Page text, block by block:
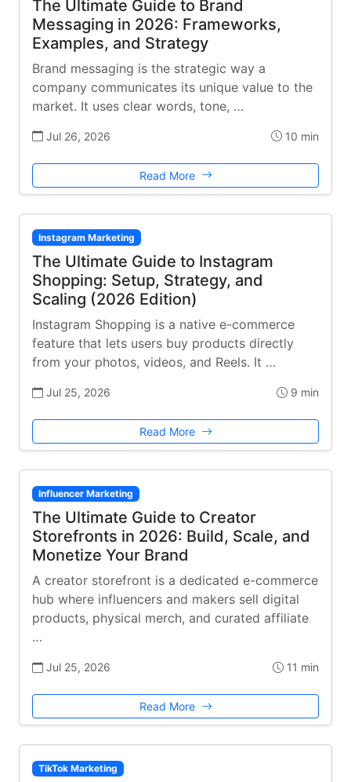
The Ultimate Guide to Brand
Messaging in 2026: Frameworks,
Examples, and Strategy
Brand messaging is the strategic way a
company communicates its unique value to the
market. It uses clear words, tone, …
Jul 26, 2026 10 min
Read More
Instagram Marketing
The Ultimate Guide to Instagram
Shopping: Setup, Strategy, and
Scaling (2026 Edition)
Instagram Shopping is a native e-commerce
feature that lets users buy products directly
from your photos, videos, and Reels. It …
Jul 25, 2026 9 min
Read More
Influencer Marketing
The Ultimate Guide to Creator
Storefronts in 2026: Build, Scale, and
Monetize Your Brand
A creator storefront is a dedicated e-commerce
hub where influencers and makers sell digital
products, physical merch, and curated affiliate
…
Jul 25, 2026 11 min
Read More
TikTok Marketing